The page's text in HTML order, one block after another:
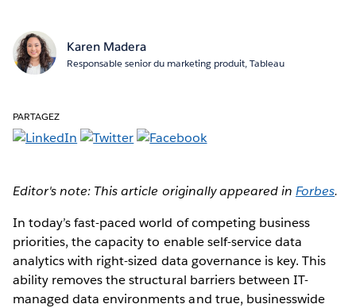
Karen Madera
Responsable senior du marketing produit, Tableau
PARTAGEZ
Editor's note: This article originally appeared in Forbes.
In today’s fast-paced world of competing business
priorities, the capacity to enable self-service data
analytics with right-sized data governance is key. This
ability removes the structural barriers between IT-
managed data environments and true, businesswide